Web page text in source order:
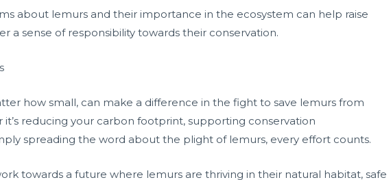
about lemurs and their importance in the ecosystem can help raise
a sense of responsibility towards their conservation.
how small, can make a difference in the fight to save lemurs from
reducing your carbon footprint, supporting conservation
spreading the word about the plight of lemurs, every effort counts.
towards a future where lemurs are thriving in their natural habitat, safe